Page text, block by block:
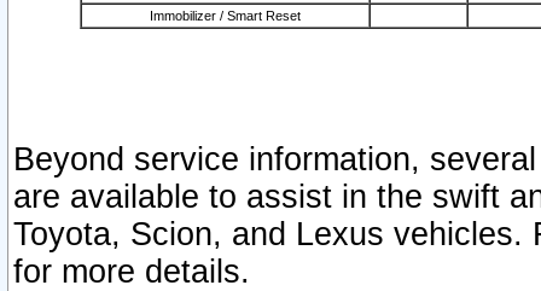
Immobilizer / Smart Reset
Beyond service information,
are available to assist in the swift
Toyota, Scion, and Lexus vehicles.
for more details.